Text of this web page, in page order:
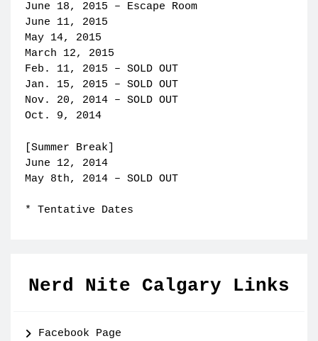
June 18, 2015 – Escape Room
June 11, 2015
May 14, 2015
March 12, 2015
Feb. 11, 2015 – SOLD OUT
Jan. 15, 2015 – SOLD OUT
Nov. 20, 2014 – SOLD OUT
Oct. 9, 2014
[Summer Break]
June 12, 2014
May 8th, 2014 – SOLD OUT
* Tentative Dates
Nerd Nite Calgary Links
Facebook Page